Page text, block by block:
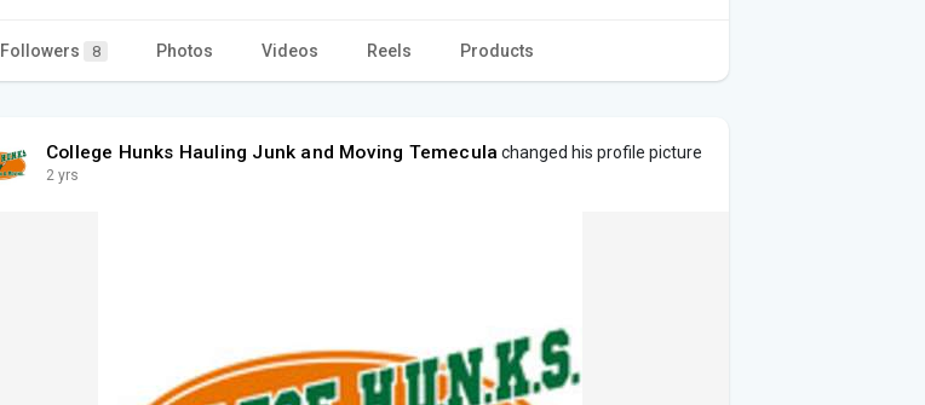
Followers 8 Photos Videos Reels Products
College Hunks Hauling Junk and Moving Temecula changed his profile picture
2 yrs